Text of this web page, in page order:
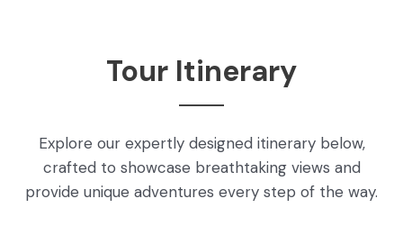
Tour Itinerary
Explore our expertly designed itinerary below,
crafted to showcase breathtaking views and
provide unique adventures every step of the way.